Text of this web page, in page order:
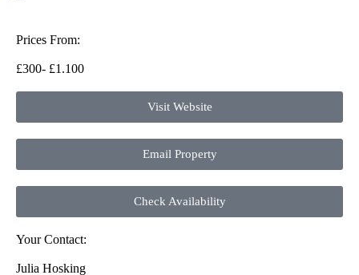
Prices From:
£300- £1.100
Visit Website
Email Property
Check Availability
Your Contact:
Julia Hosking